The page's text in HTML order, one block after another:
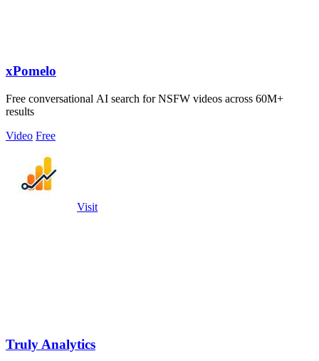
xPomelo
Free conversational AI search for NSFW videos across 60M+
results
Video Free
Visit
Truly Analytics